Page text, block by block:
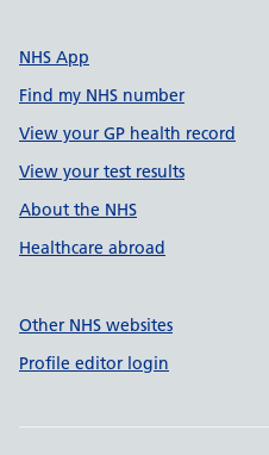
NHS App
Find my NHS number
View your GP health record
View your test results
About the NHS
Healthcare abroad
Other NHS websites
Profile editor login